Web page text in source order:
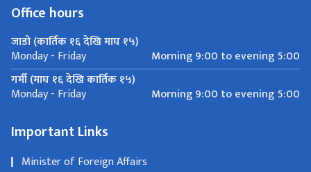
Office hours
जाडो (कार्तिक १६ देखि माघ १५)
Monday - Friday
Morning 9:00 to evening 5:00
गर्मी (माघ १६ देखि कार्तिक १५)
Monday - Friday Morning 9:00 to evening 5:00
Important Links
Minister of Foreign Affairs